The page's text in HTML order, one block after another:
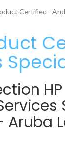
Certified -